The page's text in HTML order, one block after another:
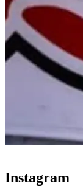
Instagram